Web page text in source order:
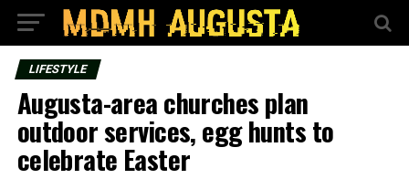
LIFESTYLE
Augusta-area churches plan
outdoor services, egg hunts to
celebrate Easter